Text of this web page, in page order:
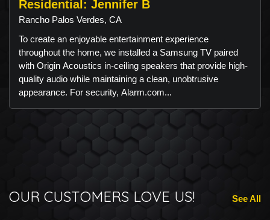
Residential: Jennifer B
Rancho Palos Verdes, CA
To create an enjoyable entertainment experience
throughout the home, we installed a Samsung TV paired
with Origin Acoustics in-ceiling speakers that provide high-
quality audio while maintaining a clean, unobtrusive
appearance. For security, Alarm.com...
OUR CUSTOMERS LOVE US! See All